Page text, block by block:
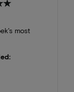
most